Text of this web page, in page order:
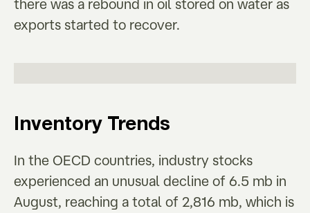
there was a rebound in oil stored on water as
exports started to recover.
Inventory Trends
In the OECD countries, industry stocks
experienced an unusual decline of 6.5 mb in
August, reaching a total of 2,816 mb, which is